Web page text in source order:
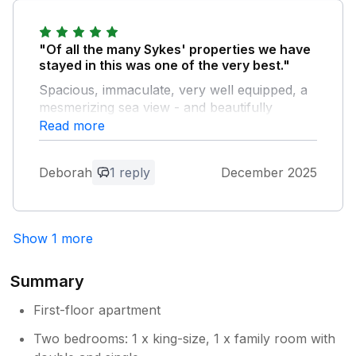
Owner Response:
hear that you and your family had a
lovely stay
"Of all the many Sykes' properties we have
stayed in this was one of the very best."
Spacious, immaculate, very well equipped, a
mesmerizing sea view - and beautifully
decorated for Christmas. The hosts were
extremely warm and welcoming - Mal
our windows on a freezing December day
our view. Highly recommended!
Absolutely delightful for us to learn that
you and Jacqui had a comfortable and
Withernsea Promenade. With our very
Read more
Deborah 1 reply December 2025
Show 1 more
Summary
First-floor apartment
Two bedrooms: 1 x king-size, 1 x family room with